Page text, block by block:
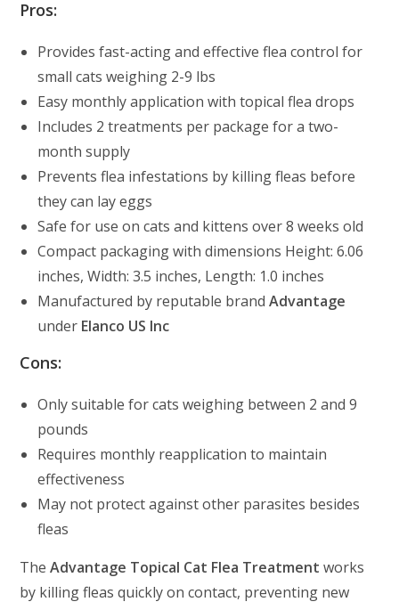
Pros:
Provides fast-acting and effective flea control for
small cats weighing 2-9 lbs
Easy monthly application with topical flea drops
Includes 2 treatments per package for a two-
month supply
Prevents flea infestations by killing fleas before
they can lay eggs
Safe for use on cats and kittens over 8 weeks old
Compact packaging with dimensions Height: 6.06
inches, Width: 3.5 inches, Length: 1.0 inches
Manufactured by reputable brandAdvantage
under Elanco US Inc
Cons:
Only suitable for cats weighing between 2 and 9
pounds
Requires monthly reapplication to maintain
effectiveness
May not protect against other parasites besides
fleas
TheAdvantage Topical Cat Flea Treatment works
by killing fleas quickly on contact, preventing new